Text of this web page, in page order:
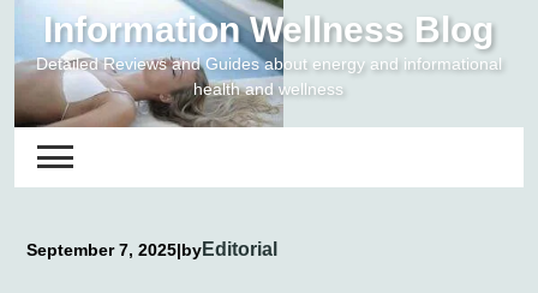
content
Information Wellness Blog
Detailed Reviews and Guides about energy and informational
health and wellness
September 7, 2025|byEditorial